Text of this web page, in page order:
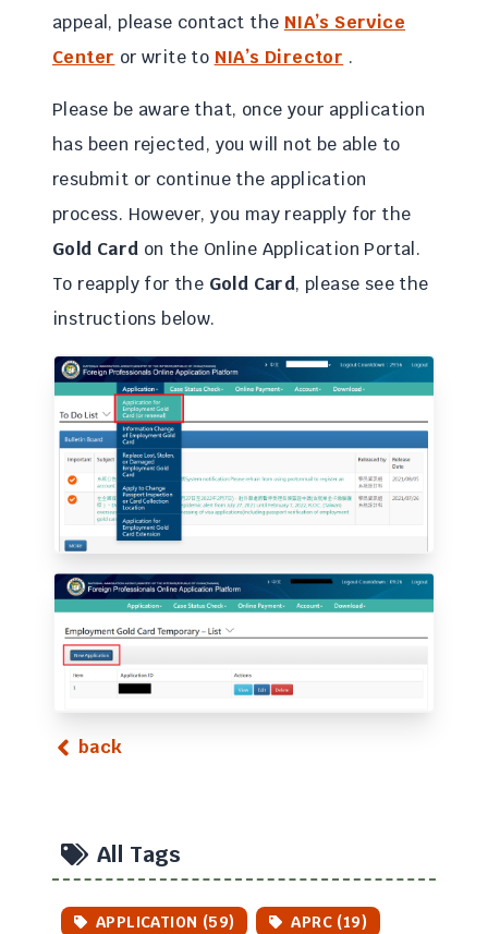
appeal, please contact the NIA’s Service
Center or write to NIA’s Director .
Please be aware that, once your application
has been rejected, you will not be able to
resubmit or continue the application
process. However, you may reapply for the
Gold Card on the Online Application Portal.
To reapply for the Gold Card, please see the
instructions below.
back
All Tags
APPLICATION (59)
APRC (19)